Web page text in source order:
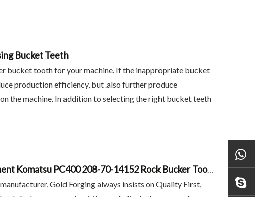
Bucket Teeth
bucket tooth for your machine. If the inappropriate bucket
production efficiency, but .also further produce
the machine. In addition to selecting the right bucket teeth
Gold Forging Project - Replacement Komatsu PC400 208-70-14152 Rock Bucker Tooth
Gold Forging always insists on Quality First,